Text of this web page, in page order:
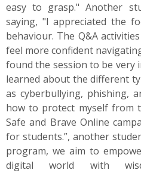
easy to grasp." Another
saying, "I appreciated the
behaviour. The Q&A
feel more confident
found the session to be very
learned about the different
as cyberbullying, phishing,
how to protect myself from
Safe and Brave Online
for students.”, another
program, we aim to
digital world with